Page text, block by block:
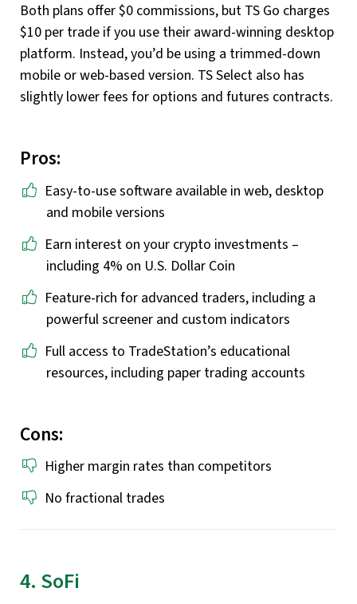
Both plans offer $0 commissions, but TS Go charges
$10 per trade if you use their award-winning desktop
platform. Instead, you’d be using a trimmed-down
mobile or web-based version. TS Select also has
slightly lower fees for options and futures contracts.
Pros:
Easy-to-use software available in web, desktop
and mobile versions
Earn interest on your crypto investments –
including 4% on U.S. Dollar Coin
Feature-rich for advanced traders, including a
powerful screener and custom indicators
Full access to TradeStation’s educational
resources, including paper trading accounts
Cons:
Higher margin rates than competitors
No fractional trades
4. SoFi